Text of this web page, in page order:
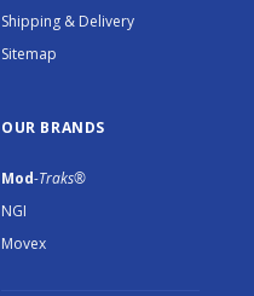
Shipping & Delivery
Sitemap
OUR BRANDS
Mod-Traks®
NGI
Movex